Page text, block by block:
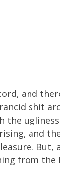
and
shit
the
and
But,
from the